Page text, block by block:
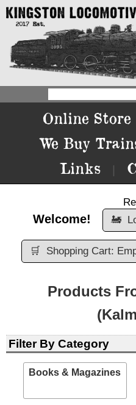
Online Store
We Buy
Links
Welcome!
🚂
🛒 Shopping Cart:
Products
Filter By Category
Books & Magazines